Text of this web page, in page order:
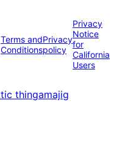
Terms and
Conditions
Privacy
policy
Privacy
Notice
for
California
Users